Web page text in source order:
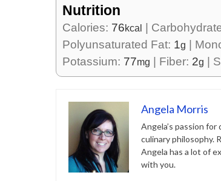
Nutrition
Calories: 76kcal |
Polyunsaturated Fat: 1g |
Potassium: 77mg | Fiber: 2g |
Angela Morris
Angela’s passion
culinary philosophy.
Angela has a lot of
with you.